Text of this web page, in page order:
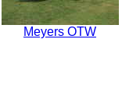
Meyers OTW